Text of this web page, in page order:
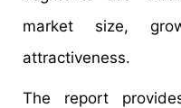
market size,
attractiveness.
The report